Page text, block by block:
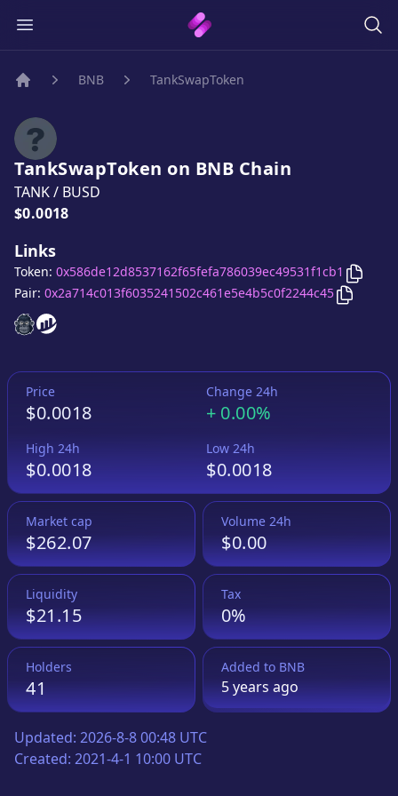
BNB TankSwapToken
TankSwapToken on BNB Chain
TANK/ BUSD
Price:
$0.0018
Links
TankSwapToken
TankSwapToken
Token: 0x586de12d8537162f65fefa786039ec49531f1cb1 Copy
Pair: 0x2a714c013f6035241502c461e5e4b5c0f2244c45 Copy
Price
$0.0018
Change 24h
+ 0.00%
High 24h
$0.0018
Low 24h
$0.0018
Market cap
$262.07
Volume 24h
$0.00
Liquidity
$21.15
Tax
0%
Holders
41
Added to BNB
5 yearsago
Updated: 2026-8-8 00:48 UTC
Created: 2021-4-1 10:00 UTC